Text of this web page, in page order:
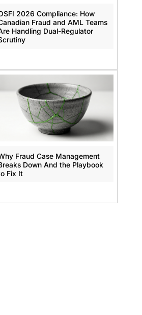
2026 Compliance: How
Fraud and AML Teams
Handling Dual-Regulator
Fraud Case Management
Down And the Playbook
Fix It